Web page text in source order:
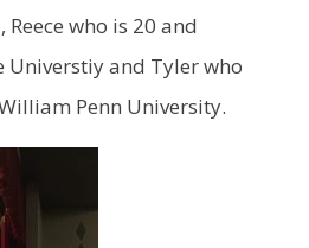
who is 20 and
Universtiy and Tyler who
Penn University.